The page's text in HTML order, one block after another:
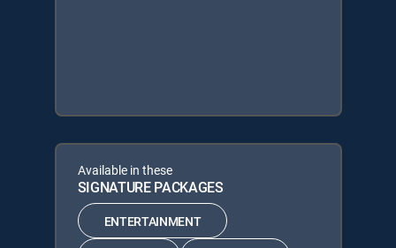
Available in these
SIGNATURE PACKAGES
ENTERTAINMENT